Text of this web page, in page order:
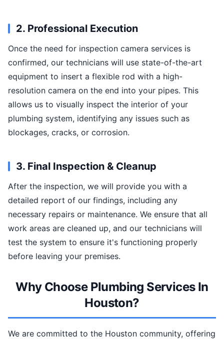
2. Professional Execution
Once the need for inspection camera services is
confirmed, our technicians will use state-of-the-art
equipment to insert a flexible rod with a high-
resolution camera on the end into your pipes. This
allows us to visually inspect the interior of your
plumbing system, identifying any issues such as
blockages, cracks, or corrosion.
3. Final Inspection & Cleanup
After the inspection, we will provide you with a
detailed report of our findings, including any
necessary repairs or maintenance. We ensure that all
work areas are cleaned up, and our technicians will
test the system to ensure it's functioning properly
before leaving your premises.
Why Choose Plumbing Services In
Houston?
We are committed to the Houston community, offering